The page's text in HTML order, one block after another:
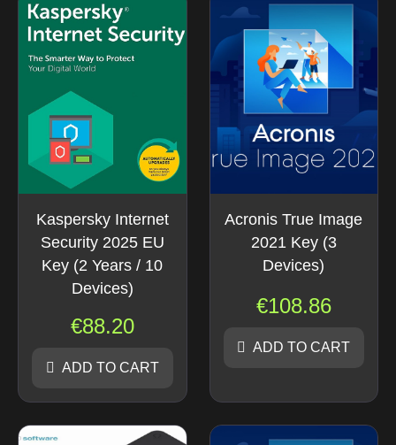
Kaspersky Internet
Security 2025 EU
Key (2 Years / 10
Devices)
€88.20
ADD TO CART
Acronis True Image
2021 Key (3
Devices)
€108.86
ADD TO CART